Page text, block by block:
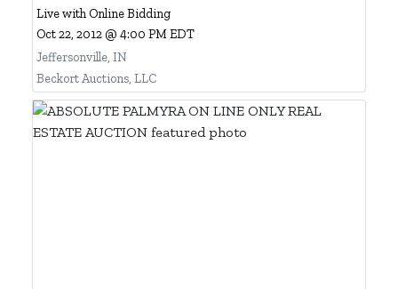
Live with Online Bidding
Oct 22, 2012 @ 4:00 PM EDT
Jeffersonville, IN
Beckort Auctions, LLC